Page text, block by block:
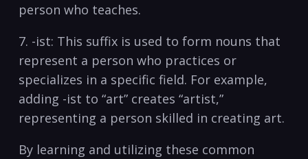
person⁣ who teaches.
7. -ist: This suffix is used to form nouns that
represent a person who practices or
specializes‌ in a specific field. For example,
adding‍ -ist to “art” creates “artist,”
representing a⁢ person skilled in⁢ creating art.
By learning and utilizing these common